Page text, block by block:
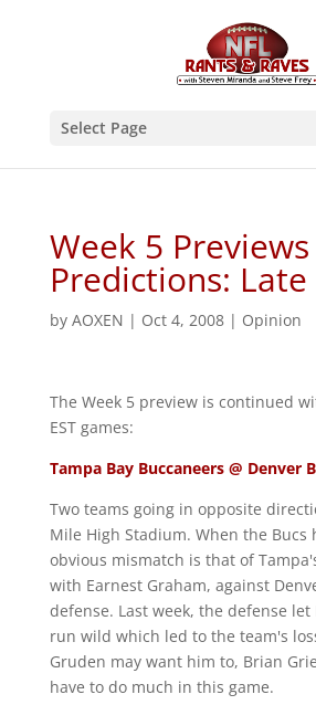
Select Page
Week 5
Predictions: Late
by AOXEN | Oct 4, 2008| Opinion
The Week 5 preview is continued
EST games:
Tampa Bay Buccaneers @ Denver
Two teams going in opposite
Mile High Stadium. When the Bucs
obvious mismatch is that of
with Earnest Graham, against
defense. Last week, the defense let
run wild which led to the team's
Gruden may want him to, Brian
have to do much in this game.